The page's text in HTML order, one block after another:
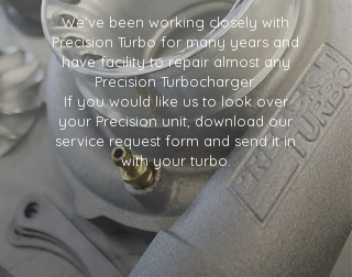
We've been working closely with
Precision Turbo for many years and
have facility to repair almost any
Precision Turbocharger.
If you would like us to look over
your Precision unit, download our
service request form and send it in
with your turbo.